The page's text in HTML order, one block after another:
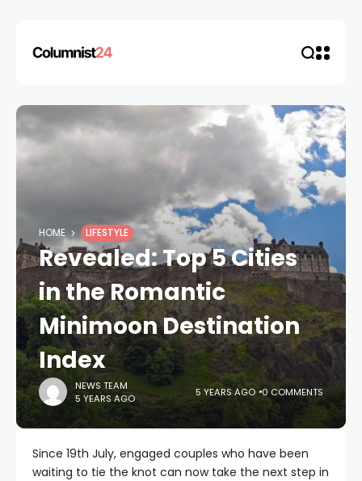
HOME LIFESTYLE
Revealed: Top 5 Cities
in the Romantic
Minimoon Destination
Index
NEWS TEAM
5 YEARS AGO
5 YEARS AGO 0 COMMENTS
Since 19th July, engaged couples who have been
waiting to tie the knot can now take the next step in